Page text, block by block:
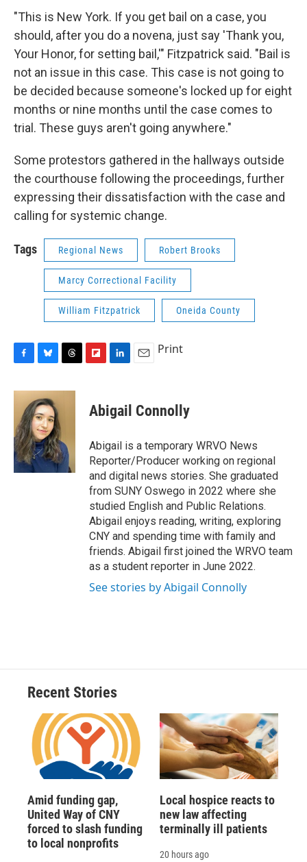
"This is New York. If you get bail on a case, you
should, after you do a novena, just say 'Thank you,
Your Honor, for setting bail,'" Fitzpatrick said. "Bail is
not an issue in this case. This case is not going to
be decided because someone's locked up for eight
months or nine months until the case comes to
trial. These guys aren't going anywhere."
Some protestors gathered in the hallways outside
the courthouse following the proceedings, further
expressing their dissatisfaction with the case and
calling for systemic change.
Tags Regional News Robert Brooks
Marcy Correctional Facility
William Fitzpatrick Oneida County
F
c
b
o
o
k
B
u
e
s
k
y
T
r
s
F
p
b
a
r
d
L
k
e
I
n
E
Print
Abigail Connolly
Abigail is a temporary WRVO News
Reporter/Producer working on regional
and digital news stories. She graduated
from SUNY Oswego in 2022 where she
studied English and Public Relations.
Abigail enjoys reading, writing, exploring
CNY and spending time with family and
friends. Abigail first joined the WRVO team
as a student reporter in June 2022.
See stories by Abigail Connolly
Recent Stories
Amid funding gap,
United Way of CNY
forced to slash funding
to local nonprofits
Local hospice reacts to
new law affecting
terminally ill patients
20 hours ago